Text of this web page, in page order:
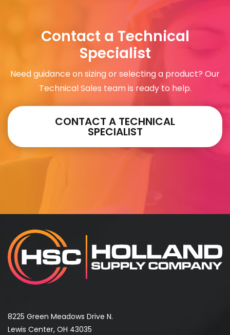
Contact a Technical
Specialist
Need guidance on sizing or selecting a product? Our
Technical Sales team is ready to help.
CONTACT A TECHNICAL
SPECIALIST
8225 Green Meadows Drive N.
Lewis Center, OH 43035